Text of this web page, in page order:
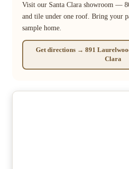
Visit our Santa Clara showroom —
and tile under one roof. Bring your
sample home.
Get directions → 891
Clara